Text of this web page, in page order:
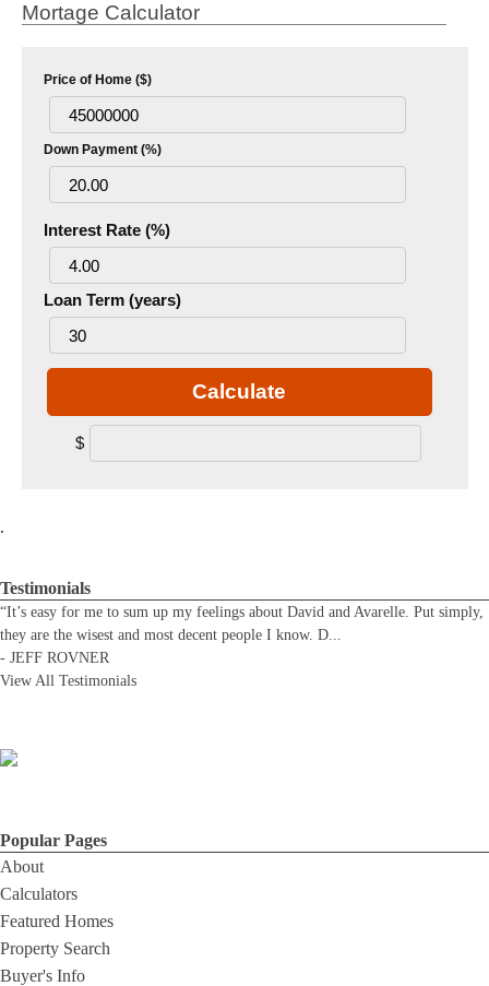
Mortage Calculator
Price of Home ($)
Down Payment (%)
Interest Rate (%)
Loan Term (years)
Calculate
$
.
Testimonials
“It’s easy for me to sum up my feelings about David and Avarelle. Put simply,
they are the wisest and most decent people I know. D...
- JEFF ROVNER
View All Testimonials
Popular Pages
About
Calculators
Featured Homes
Property Search
Buyer's Info